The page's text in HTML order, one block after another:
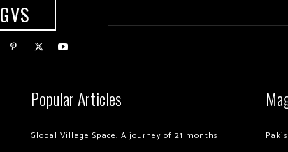
GVS
Popular Articles
Global Village Space: A journey of 21 months